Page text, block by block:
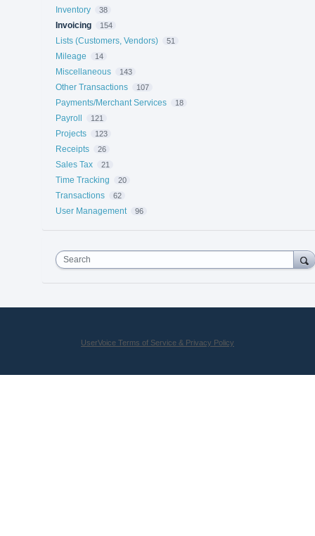
Inventory 38
Invoicing 154
Lists (Customers, Vendors) 51
Mileage 14
Miscellaneous 143
Other Transactions 107
Payments/Merchant Services 18
Payroll 121
Projects 123
Receipts 26
Sales Tax 21
Time Tracking 20
Transactions 62
User Management 96
Search
UserVoice Terms of Service & Privacy Policy